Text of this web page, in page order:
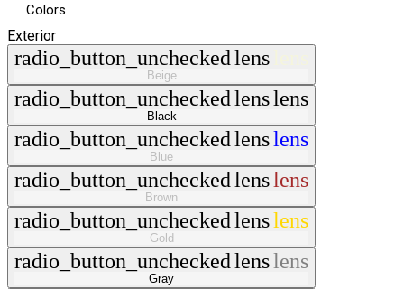
Colors
Exterior
radio_button_uncheckedlens
Beige
radio_button_uncheckedlenslens
Black
radio_button_uncheckedlenslens
Blue
radio_button_uncheckedlenslens
Brown
radio_button_uncheckedlenslens
Gold
radio_button_uncheckedlenslens
Gray